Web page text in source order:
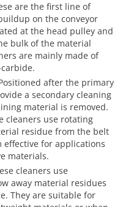
are the first line of
on the conveyor
at the head pulley and
bulk of the material
are mainly made of
after the primary
a secondary cleaning
material is removed.
cleaners use rotating
residue from the belt
effective for applications
materials.
cleaners use
away material residues
They are suitable for